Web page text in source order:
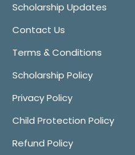
Scholarship Updates
Contact Us
Terms & Conditions
Scholarship Policy
Privacy Policy
Child Protection Policy
Refund Policy